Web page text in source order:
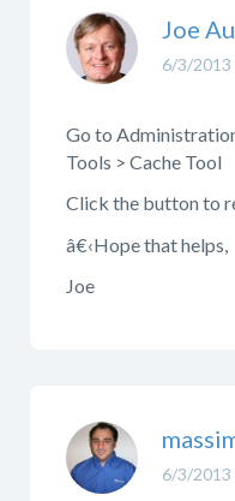
6/3/2013
Joe
Go to
Tools > Cache Tool
Click the button to
â€‹Hope that helps,
Joe
6/3/2013